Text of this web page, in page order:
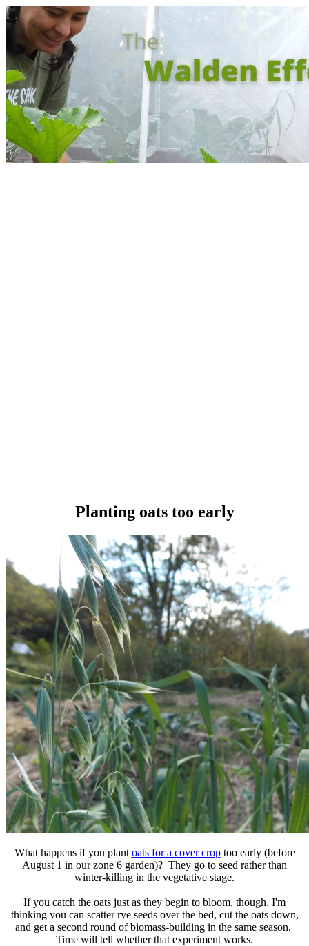
Planting oats too early
What happens if you plant oats for a cover croptoo early (before
August 1 in our zone 6 garden)? They go to seed rather than
winter-killing in the vegetative stage.
If you catch the oats just as they begin to bloom, though, I'm
thinking you can scatter rye seeds over the bed, cut the oats down,
and get a second round of biomass-building in the same season.
Time will tell whether that experiment works.